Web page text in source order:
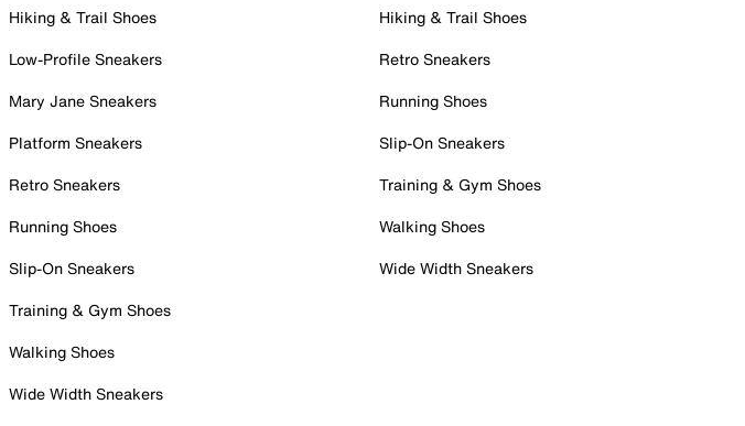
Hiking & Trail Shoes
Low-Profile Sneakers
Mary Jane Sneakers
Platform Sneakers
Retro Sneakers
Running Shoes
Slip-On Sneakers
Training & Gym Shoes
Walking Shoes
Wide Width Sneakers
Hiking & Trail Shoes
Retro Sneakers
Running Shoes
Slip-On Sneakers
Training & Gym Shoes
Walking Shoes
Wide Width Sneakers